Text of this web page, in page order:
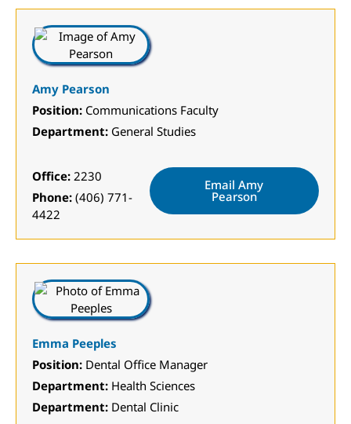
Amy Pearson
Position: Communications Faculty
Department: General Studies
Office: 2230
Phone: (406) 771-
4422
Email Amy
Pearson
Emma Peeples
Position: Dental Office Manager
Department: Health Sciences
Department: Dental Clinic